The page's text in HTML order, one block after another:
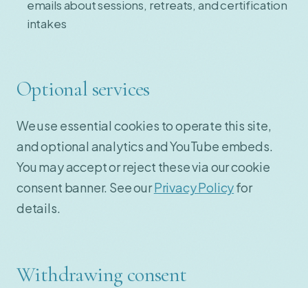
emails about sessions, retreats, and certification
intakes
Optional services
We use essential cookies to operate this site,
and optional analytics and YouTube embeds.
You may accept or reject these via our cookie
consent banner. See ourPrivacy Policyfor
details.
Withdrawing consent